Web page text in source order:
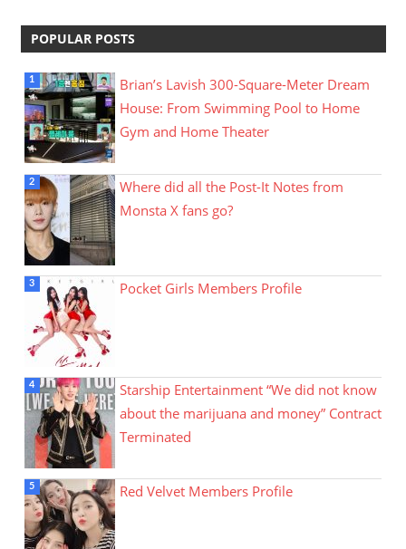
POPULAR POSTS
Brian’s Lavish 300-Square-Meter Dream
House: From Swimming Pool to Home
Gym and Home Theater
Where did all the Post-It Notes from
Monsta X fans go?
Pocket Girls Members Profile
Starship Entertainment “We did not know
about the marijuana and money” Contract
Terminated
Red Velvet Members Profile